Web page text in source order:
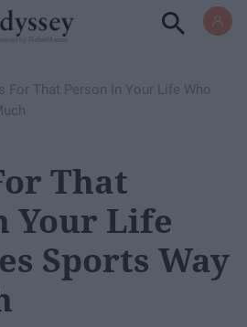
For That Person In Your Life Who
That
Your Life
Sports Way